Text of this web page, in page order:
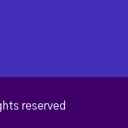
reserved